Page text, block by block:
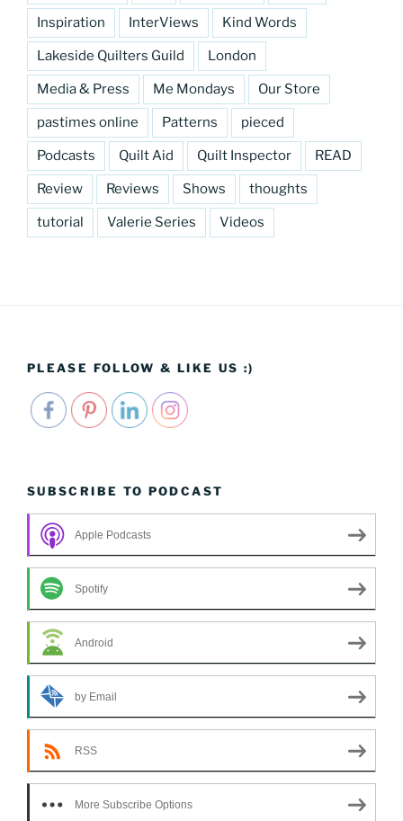
Inspiration InterViews Kind Words
Lakeside Quilters Guild London
Media & Press Me Mondays Our Store
pastimes online Patterns pieced
Podcasts Quilt Aid Quilt Inspector READ
Review Reviews Shows thoughts
tutorial Valerie Series Videos
PLEASE FOLLOW & LIKE US :)
SUBSCRIBE TO PODCAST
Apple Podcasts
Spotify
Android
by Email
RSS
More Subscribe Options